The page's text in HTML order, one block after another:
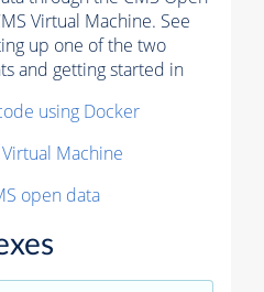
Virtual Machine. See
up one of the two
and getting started in
using Docker
Machine
open data